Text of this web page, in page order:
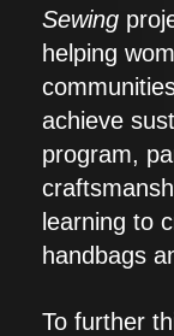
Sewing
helping
achieve
program,
learning to
handbags
To further